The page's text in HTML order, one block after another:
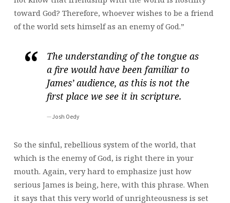
toward God? Therefore, whoever wishes to be a friend
of the world sets himself as an enemy of God.”
The understanding of the tongue as
a fire would have been familiar to
James’ audience, as this is not the
first place we see it in scripture.
Josh Oedy
So the sinful, rebellious system of the world, that
which is the enemy of God, is right there in your
mouth. Again, very hard to emphasize just how
serious James is being, here, with this phrase. When
it says that this very world of unrighteousness is set